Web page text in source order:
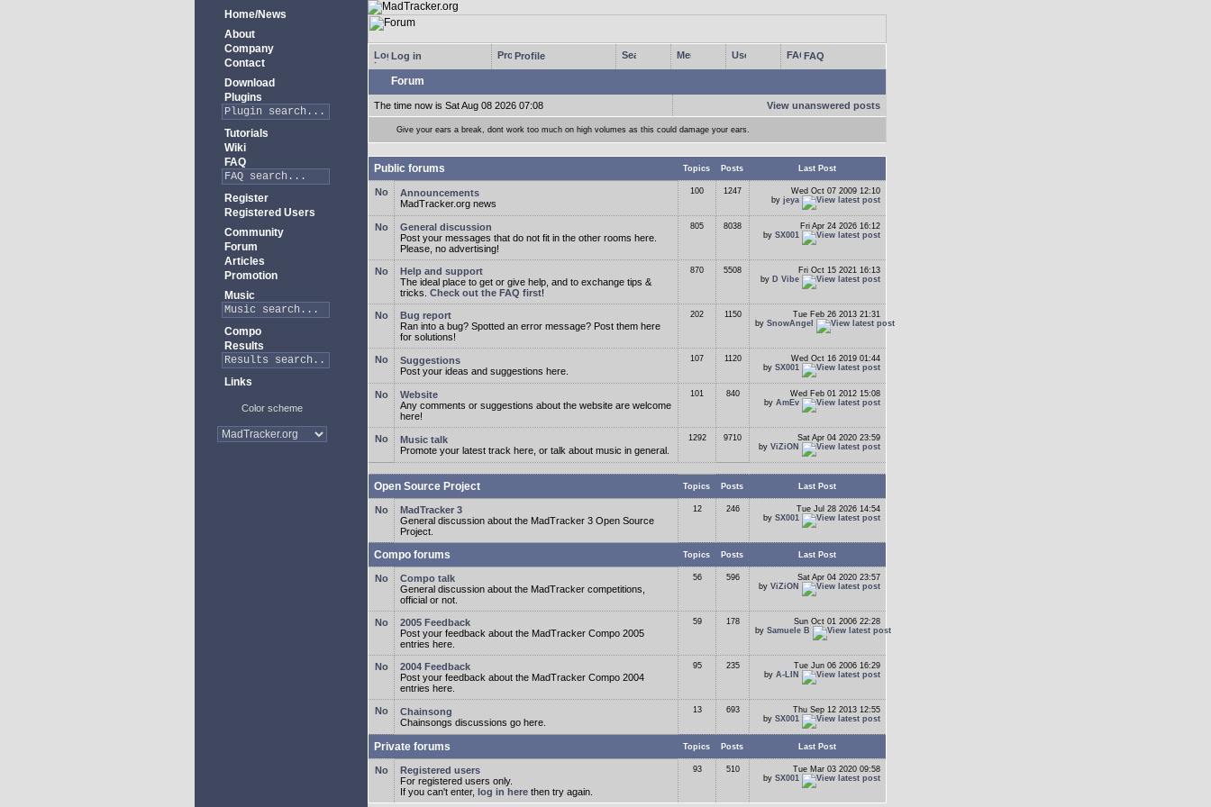
Home/News
About
Company
Contact
Download
Plugins
Tutorials
Wiki
FAQ
Register
Registered Users
Community
Forum
Articles
Promotion
Music
Compo
Results
Links
Color scheme
Log in Profile FAQ
Forum
The time now is Sat Aug 08 2026 07:08 View unanswered posts
Give your ears a break, dont work too much on high volumes as this could damage your ears.
Public forums Topics Posts Last Post
Announcements
MadTracker.org news
100 1247
Wed Oct 07 2009 12:10
by jeya
General discussion
Post your messages that do not fit in the other rooms here.
Please, no advertising!
805 8038
Fri Apr 24 2026 16:12
by SX001
Help and support
The ideal place to get or give help, and to exchange tips &
tricks. Check out the FAQ first!
870 5508
Fri Oct 15 2021 16:13
by D Vibe
Bug report
Ran into a bug? Spotted an error message? Post them here
for solutions!
202 1150
Tue Feb 26 2013 21:31
by SnowAngel
Suggestions
Post your ideas and suggestions here.
107 1120
Wed Oct 16 2019 01:44
by SX001
Website
Any comments or suggestions about the website are welcome
here!
101 840
Wed Feb 01 2012 15:08
by AmEv
Music talk
Promote your latest track here, or talk about music in general.
1292 9710
Sat Apr 04 2020 23:59
by ViZiON
Open Source Project Topics Posts Last Post
MadTracker 3
General discussion about the MadTracker 3 Open Source
Project.
12 246
Tue Jul 28 2026 14:54
by SX001
Compo forums Topics Posts Last Post
Compo talk
General discussion about the MadTracker competitions,
official or not.
56 596
Sat Apr 04 2020 23:57
by ViZiON
2005 Feedback
Post your feedback about the MadTracker Compo 2005
entries here.
59 178
Sun Oct 01 2006 22:28
by Samuele B
2004 Feedback
Post your feedback about the MadTracker Compo 2004
entries here.
95 235
Tue Jun 06 2006 16:29
by A-LIN
Chainsong
Chainsongs discussions go here.
13 693
Thu Sep 12 2013 12:55
by SX001
Private forums Topics Posts Last Post
Registered users
For registered users only.
If you can't enter, log in here then try again.
93 510
Tue Mar 03 2020 09:58
by SX001